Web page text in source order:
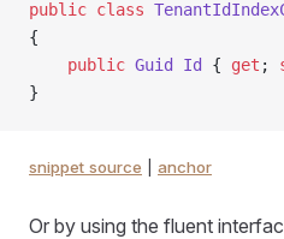
public class
{
    public
Guid Id { get ;
}
snippet source anchor
Or by using the fluent